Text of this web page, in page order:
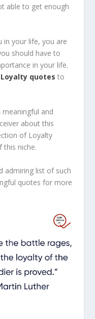
able to get enough
in your life, you are
should have to
in your life.
Loyalty quotes to
and
about this
of Loyalty
niche.
admiring list of such
quotes for more